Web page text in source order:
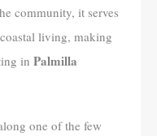
community, it serves
living, making
in Palmilla
one of the few